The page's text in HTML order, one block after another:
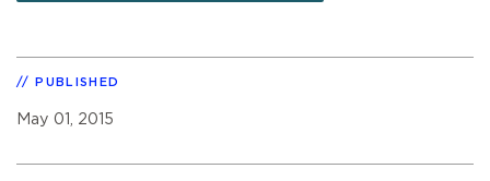
PUBLISHED
May 01, 2015